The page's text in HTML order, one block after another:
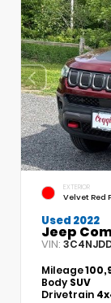
EXTERIOR
Velvet Red
Used 2022
Jeep
VIN:
Mileage
Body SUV
Drivetrain